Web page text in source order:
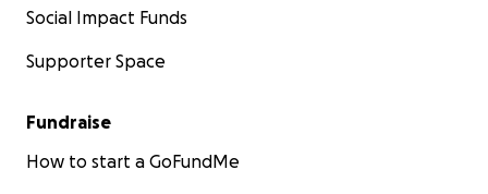
Social Impact Funds
Supporter Space
Fundraise
How to start a GoFundMe